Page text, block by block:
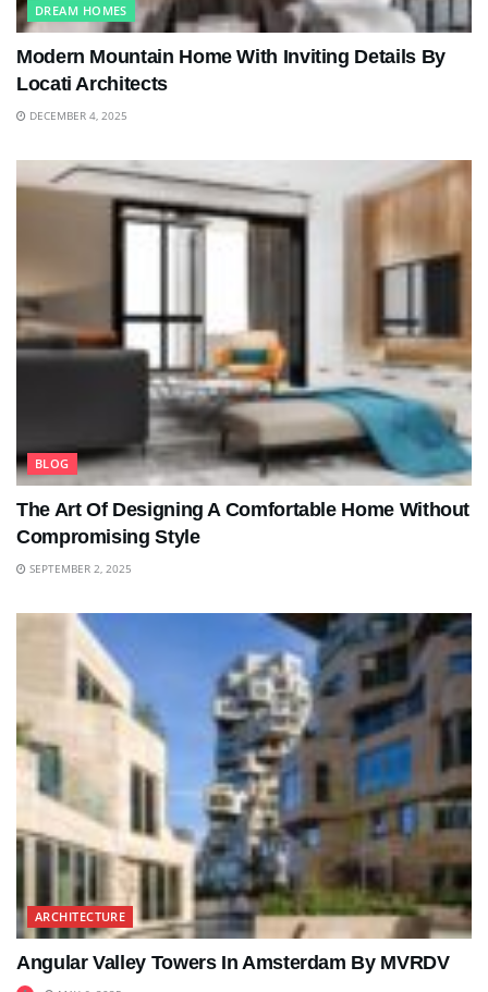
DREAM HOMES
Modern Mountain Home With Inviting Details By
Locati Architects
DECEMBER 4, 2025
BLOG
The Art Of Designing A Comfortable Home Without
Compromising Style
SEPTEMBER 2, 2025
ARCHITECTURE
Angular Valley Towers In Amsterdam By MVRDV